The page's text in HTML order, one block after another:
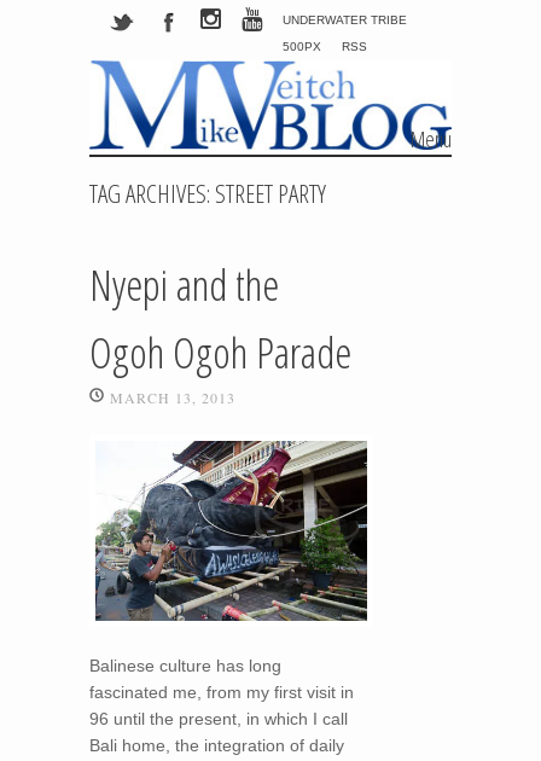
UNDERWATER TRIBE
500PX
RSS
Menu
TAG ARCHIVES: STREET PARTY
Nyepi and the
Ogoh Ogoh Parade
MARCH 13, 2013
Balinese culture has long
fascinated me, from my first visit in
96 until the present, in which I call
Bali home, the integration of daily